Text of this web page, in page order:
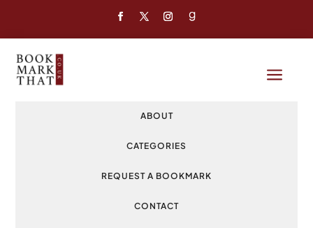
a
ABOUT
CATEGORIES
REQUEST A BOOKMARK
CONTACT